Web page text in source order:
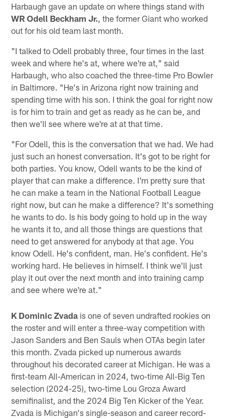
Harbaugh gave an update on where things stand with
WR Odell Beckham Jr., the former Giant who worked
out for his old team last month.
"I talked to Odell probably three, four times in the last
week and where he's at, where we're at," said
Harbaugh, who also coached the three-time Pro Bowler
in Baltimore. "He's in Arizona right now training and
spending time with his son. I think the goal for right now
is for him to train and get as ready as he can be, and
then we'll see where we're at at that time.
"For Odell, this is the conversation that we had. We had
just such an honest conversation. It's got to be right for
both parties. You know, Odell wants to be the kind of
player that can make a difference. I'm pretty sure that
he can make a team in the National Football League
right now, but can he make a difference? It's something
he wants to do. Is his body going to hold up in the way
he wants it to, and all those things are questions that
need to get answered for anybody at that age. You
know Odell. He's confident, man. He's confident. He's
working hard. He believes in himself. I think we'll just
play it out over the next month and into training camp
and see where we're at."
K Dominic Zvada is one of seven undrafted rookies on
the roster and will enter a three-way competition with
Jason Sanders and Ben Sauls when OTAs begin later
this month. Zvada picked up numerous awards
throughout his decorated career at Michigan. He was a
first-team All-American in 2024, two-time All-Big Ten
selection (2024-25), two-time Lou Groza Award
semifinalist, and the 2024 Big Ten Kicker of the Year.
Zvada is Michigan's single-season and career record-